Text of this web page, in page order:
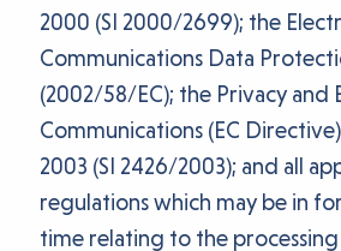
2000 (SI 2000/2699); the
Communications Data
(2002/58/EC); the Privacy and
Communications (EC
2003 (SI 2426/2003); and all
regulations which may be in
time relating to the processing